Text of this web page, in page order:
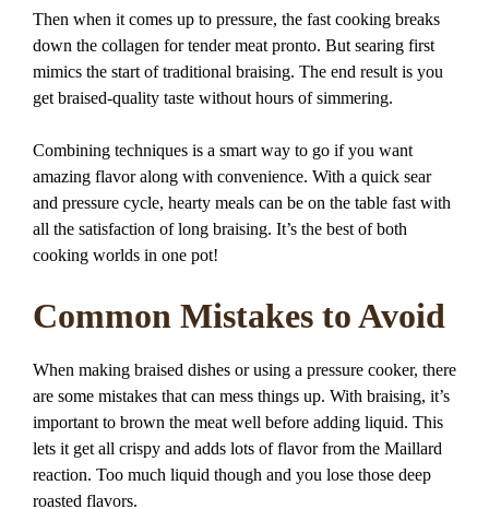
Then when it comes up to pressure, the fast cooking breaks
down the collagen for tender meat pronto. But searing first
mimics the start of traditional braising. The end result is you
get braised-quality taste without hours of simmering.
Combining techniques is a smart way to go if you want
amazing flavor along with convenience. With a quick sear
and pressure cycle, hearty meals can be on the table fast with
all the satisfaction of long braising. It’s the best of both
cooking worlds in one pot!
Common Mistakes to Avoid
When making braised dishes or using a pressure cooker, there
are some mistakes that can mess things up. With braising, it’s
important to brown the meat well before adding liquid. This
lets it get all crispy and adds lots of flavor from the Maillard
reaction. Too much liquid though and you lose those deep
roasted flavors.